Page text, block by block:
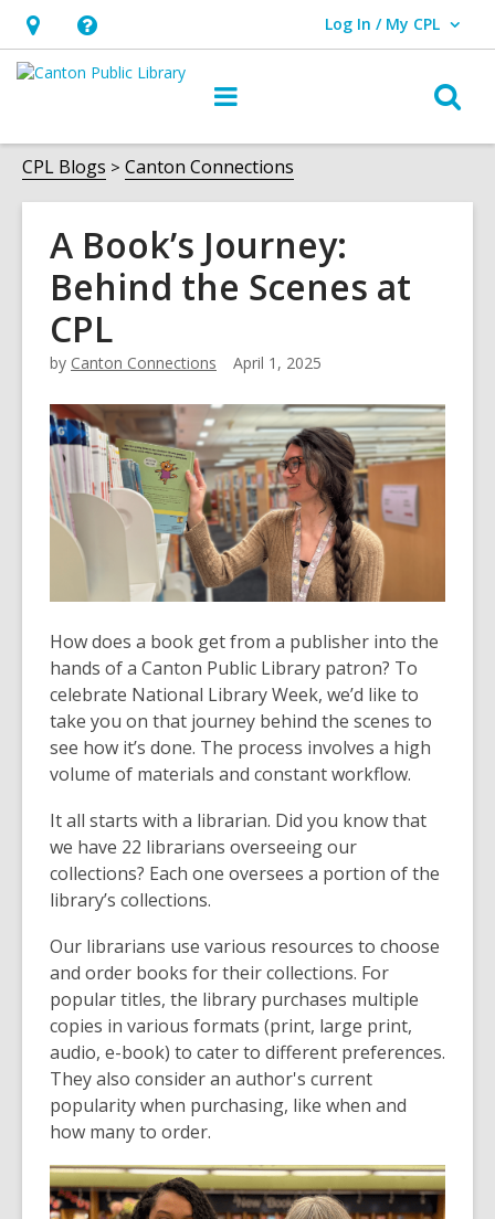
Hours
&
Help,
opens
overlay
Log In / My CPL
User Log In / My CPL.
CPL Blogs Canton Connections
A Book’s Journey:
Behind the Scenes at
CPL
by Canton Connections April 1, 2025
How does a book get from a publisher into the
hands of a Canton Public Library patron? To
celebrate National Library Week, we’d like to
take you on that journey behind the scenes to
see how it’s done. The process involves a high
volume of materials and constant workflow.
It all starts with a librarian. Did you know that
we have 22 librarians overseeing our
collections? Each one oversees a portion of the
library’s collections.
Our librarians use various resources to choose
and order books for their collections. For
popular titles, the library purchases multiple
copies in various formats (print, large print,
audio, e-book) to cater to different preferences.
They also consider an author's current
popularity when purchasing, like when and
how many to order.